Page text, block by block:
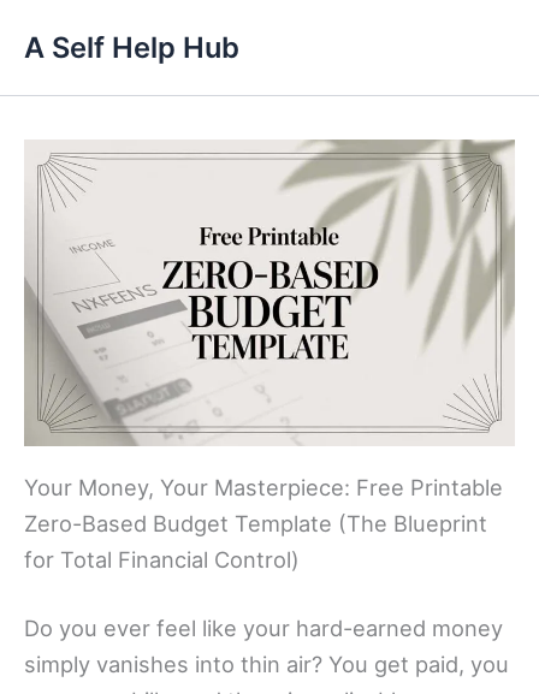
content
A Self Help Hub
Your Money, Your Masterpiece: Free Printable
Zero-Based Budget Template (The Blueprint
for Total Financial Control)
Do you ever feel like your hard-earned money
simply vanishes into thin air? You get paid, you